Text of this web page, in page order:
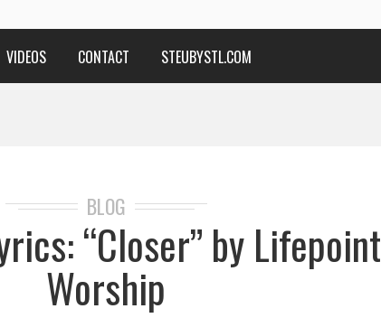
VIDEOS CONTACT STEUBYSTL.COM
BLOG
“Closer” by Lifepoint
Worship